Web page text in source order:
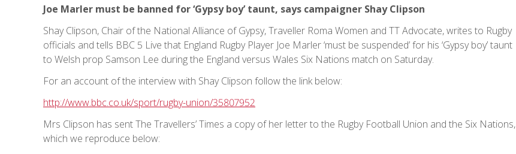
Joe Marler must be banned for ‘Gypsy boy’ taunt, says campaigner Shay Clipson
Shay Clipson, Chair of the National Alliance of Gypsy, Traveller Roma Women and TT Advocate, writes to Rugby
officials and tells BBC 5 Live that England Rugby Player Joe Marler ‘must be suspended’ for his ‘Gypsy boy’ taunt
to Welsh prop Samson Lee during the England versus Wales Six Nations match on Saturday.
For an account of the interview with Shay Clipson follow the link below:
http://www.bbc.co.uk/sport/rugby-union/35807952
Mrs Clipson has sent The Travellers’ Times a copy of her letter to the Rugby Football Union and the Six Nations,
which we reproduce below: